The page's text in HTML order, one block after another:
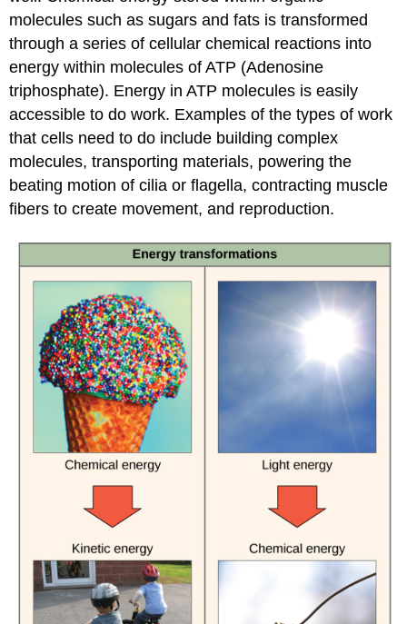
molecules such as sugars and fats is transformed
through a series of cellular chemical reactions into
energy within molecules of ATP (Adenosine
triphosphate). Energy in ATP molecules is easily
accessible to do work. Examples of the types of work
that cells need to do include building complex
molecules, transporting materials, powering the
beating motion of cilia or flagella, contracting muscle
fibers to create movement, and reproduction.